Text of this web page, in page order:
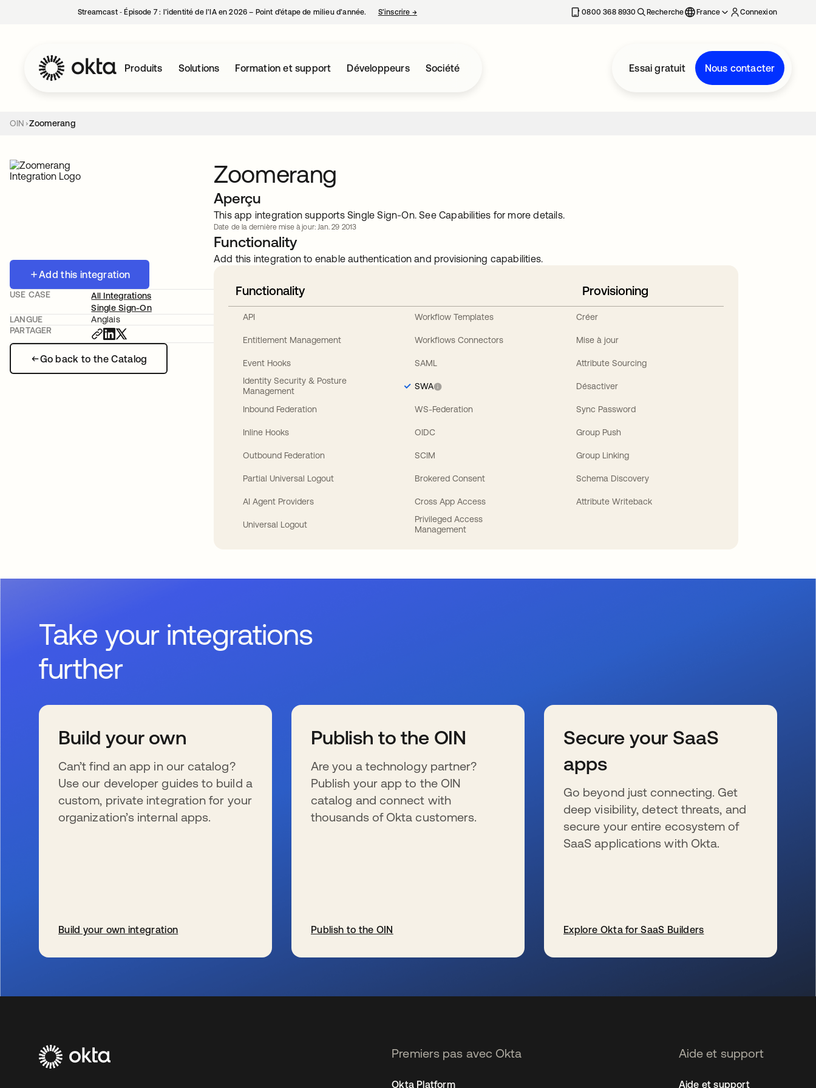
Streamcast ‑ Épisode 7 : l’identité de l’IA en 2026 – Point d’étape de milieu d’année. S’inscrire →s’ouvre dans un nouvel onglet 0800 368 8930 Recherche France Connexion
Produits Solutions Formation et support Développeurs Société Essai gratuit Nous contacter
OIN Zoomerang
Add this integration
Go back to the Catalog
USE CASE
All Integrations
Single Sign-On
LANGUE
Anglais
PARTAGER
Zoomerang
Aperçu
This app integration supports Single Sign-On. See Capabilities for more details.
Date de la dernière mise à jour: Jan. 29 2013
Functionality
Add this integration to enable authentication and provisioning capabilities.
Functionality
API
Entitlement Management
Event Hooks
Identity Security & Posture
Management
Inbound Federation
Inline Hooks
Outbound Federation
Partial Universal Logout
AI Agent Providers
Universal Logout
Workflow Templates
Workflows Connectors
SAML
SWA
WS-Federation
OIDC
SCIM
Brokered Consent
Cross App Access
Privileged Access
Management
Provisioning
Créer
Mise à jour
Attribute Sourcing
Désactiver
Sync Password
Group Push
Group Linking
Schema Discovery
Attribute Writeback
Take your integrations
further
Build your own
Can’t find an app in our catalog?
Use our developer guides to build a
custom, private integration for your
organization’s internal apps.
Build your own integration
Publish to the OIN
Are you a technology partner?
Publish your app to the OIN
catalog and connect with
thousands of Okta customers.
Publish to the OIN
Secure your SaaS
apps
Go beyond just connecting. Get
deep visibility, detect threats, and
secure your entire ecosystem of
SaaS applications with Okta.
Explore Okta for SaaS Builders
Premiers pas avec Okta
Okta Platform
Aide et support
Aide et support